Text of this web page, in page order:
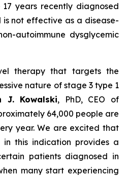
years recently diagnosed
is not effective as a disease-
autoimmune dysglycemic
therapy that targets the
nature of stage 3 type 1
J. Kowalski, PhD, CEO of
64,000 people are
year. We are excited that
this indication provides a
patients diagnosed in
many start experiencing